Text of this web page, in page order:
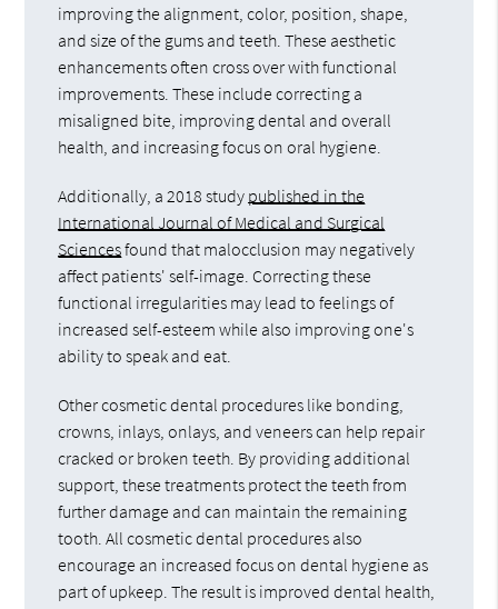
improving the alignment, color, position, shape,
and size of the gums and teeth. These aesthetic
enhancements often cross over with functional
improvements. These include correcting a
misaligned bite, improving dental and overall
health, and increasing focus on oral hygiene.
Additionally, a 2018 study published in the
International Journal of Medical and Surgical
Sciencesfound that malocclusion may negatively
affect patients' self-image. Correcting these
functional irregularities may lead to feelings of
increased self-esteem while also improving one's
ability to speak and eat.
Other cosmetic dental procedures like bonding,
crowns, inlays, onlays, and veneers can help repair
cracked or broken teeth. By providing additional
support, these treatments protect the teeth from
further damage and can maintain the remaining
tooth. All cosmetic dental procedures also
encourage an increased focus on dental hygiene as
part of upkeep. The result is improved dental health,